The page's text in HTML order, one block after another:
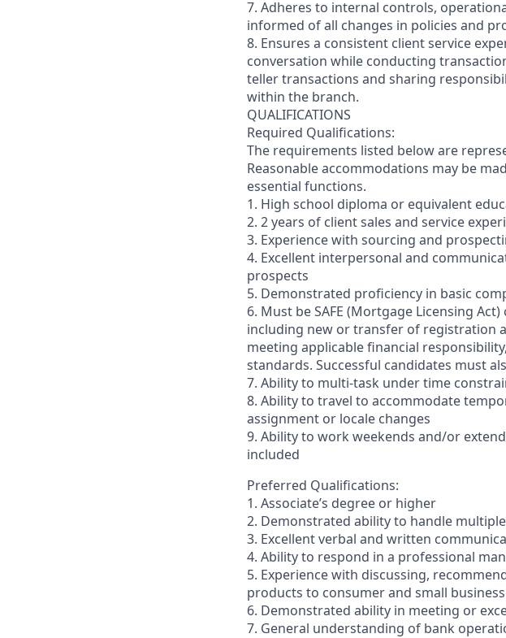
7. Adheres to internal controls,
informed of all changes in policies and
8. Ensures a consistent client service
conversation while conducting
teller transactions and sharing
within the branch.
QUALIFICATIONS
Required Qualifications:
The requirements listed below are
Reasonable accommodations may be
essential functions.
1. High school diploma or equivalent
2. 2 years of client sales and service
3. Experience with sourcing and
4. Excellent interpersonal and
prospects
5. Demonstrated proficiency in basic
6. Must be SAFE (Mortgage Licensing
including new or transfer of registration
meeting applicable financial
standards. Successful candidates must
7. Ability to multi-task under time
8. Ability to travel to accommodate
assignment or locale changes
9. Ability to work weekends and/or
included
Preferred Qualifications:
1. Associate’s degree or higher
2. Demonstrated ability to handle
3. Excellent verbal and written
4. Ability to respond in a professional
5. Experience with discussing,
products to consumer and small
6. Demonstrated ability in meeting or
7. General understanding of bank